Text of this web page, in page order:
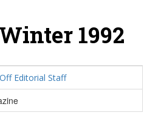
1992
Editorial Staff